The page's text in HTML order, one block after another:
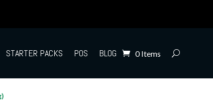
STARTER PACKS POS BLOG 0 Items